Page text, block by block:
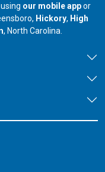
using our mobile appor
our branch in
Hickory, our
High
, North Carolina.